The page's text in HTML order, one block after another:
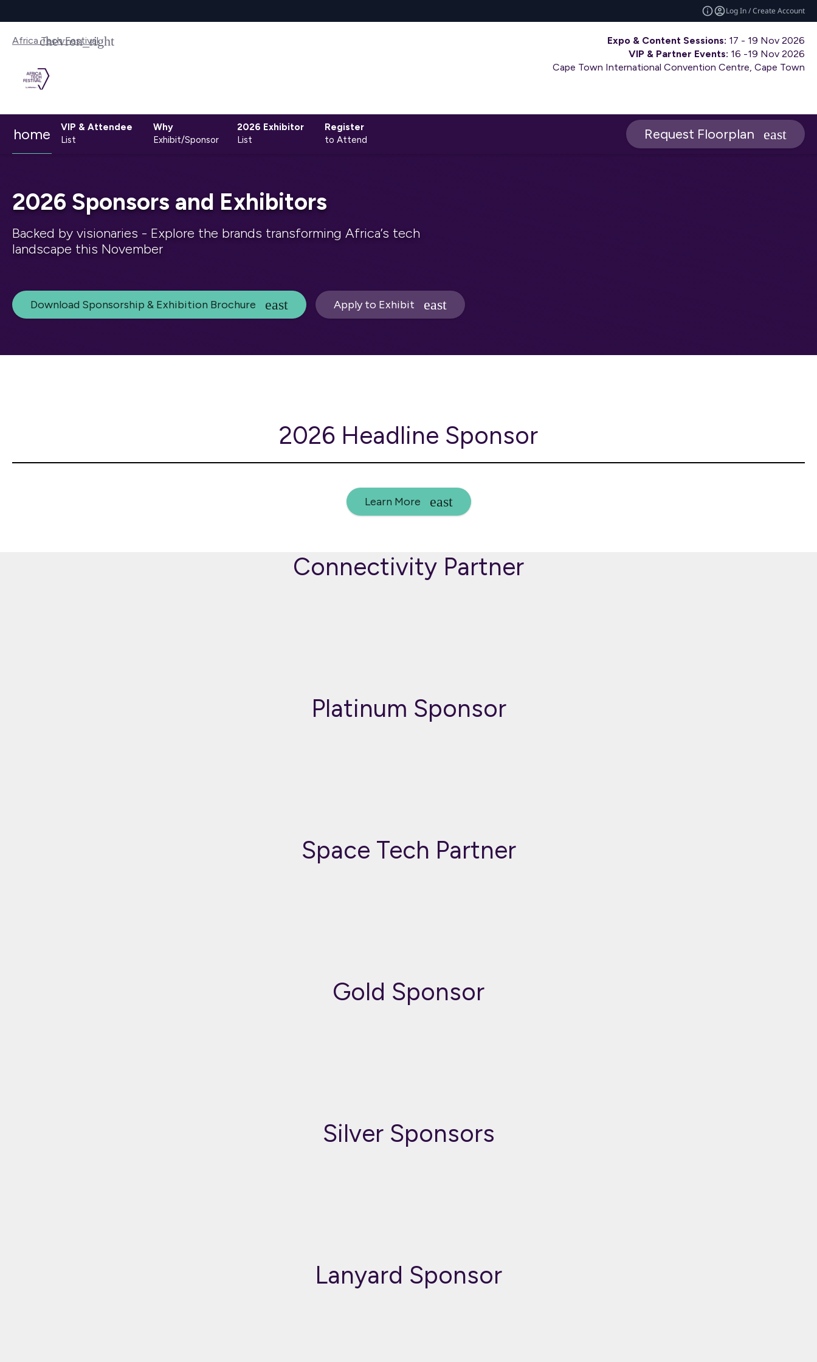
Log In / Create Account
Africa Tech Festival Expo & Content Sessions: 17 - 19 Nov 2026
VIP & Partner Events: 16 -19 Nov 2026
Cape Town International Convention Centre, Cape Town
home
VIP & Attendee
List
Why
Exhibit/Sponsor
2026 Exhibitor
List
Register
to Attend
Request Floorplan
2026 Sponsors and Exhibitors
Backed by visionaries - Explore the brands transforming Africa’s tech
landscape this November
Download Sponsorship & Exhibition Brochure Apply to Exhibit
2026 Headline Sponsor
Learn More
Connectivity Partner
Platinum Sponsor
Space Tech Partner
Gold Sponsor
Silver Sponsors
Lanyard Sponsor